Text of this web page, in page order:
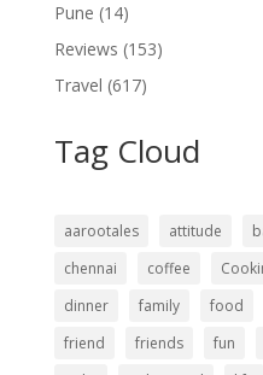
Pune (14)
Reviews (153)
Travel (617)
Tag Cloud
aarootales attitude
chennai
coffee
dinner
family food
friend
friends fun